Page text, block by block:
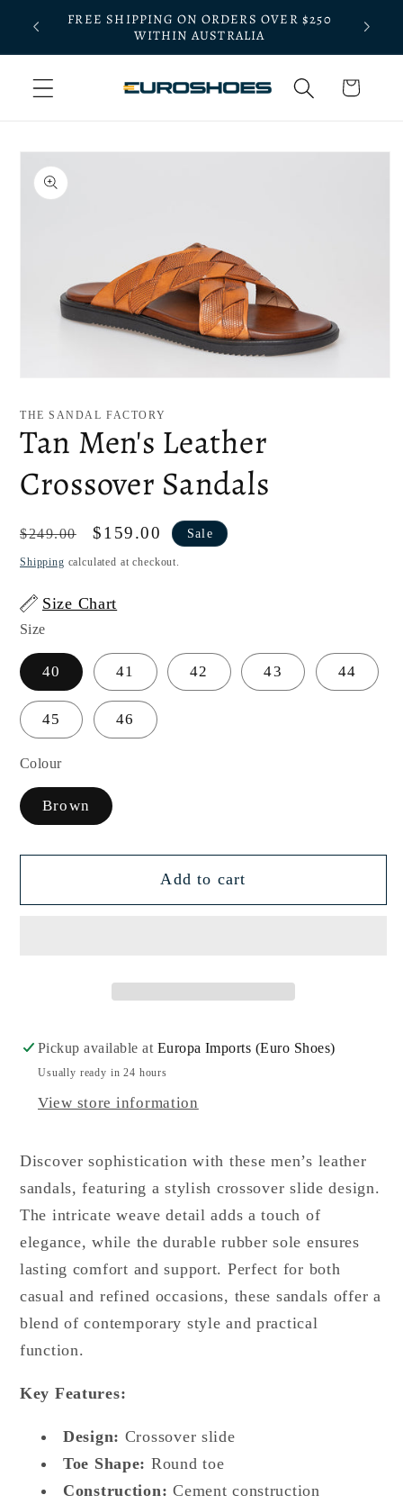
Skip to
content
FREE SHIPPING ON ORDERS OVER $250
WITHIN AUSTRALIA
BOOK
Cart
Skip to
product
information
1
modal
THE SANDAL FACTORY
Tan Men's Leather
Crossover Sandals
Regular
price
$249.00
Sale
price
$159.00 Sale
Shipping calculated at checkout.
Size Chart
Size
40 41 42 43 44
45 46
Colour
Brown
Add to cart
Pickup available at Europa Imports (Euro Shoes)
Usually ready in 24 hours
View store information
Discover sophistication with these men’s leather
sandals, featuring a stylish crossover slide design.
The intricate weave detail adds a touch of
elegance, while the durable rubber sole ensures
lasting comfort and support. Perfect for both
casual and refined occasions, these sandals offer a
blend of contemporary style and practical
function.
Key Features:
Design: Crossover slide
Toe Shape: Round toe
Construction: Cement construction